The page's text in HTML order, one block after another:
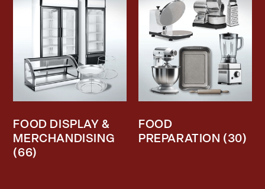
FOOD DISPLAY &
MERCHANDISING
(66)
FOOD
PREPARATION (30)